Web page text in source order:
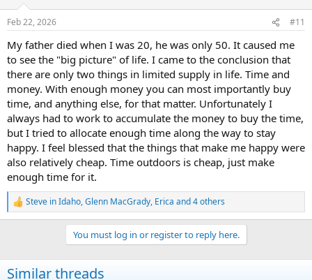
s
Feb 22, 2026 #11
My father died when I was 20, he was only 50. It caused me
to see the "big picture" of life. I came to the conclusion that
there are only two things in limited supply in life. Time and
money. With enough money you can most importantly buy
time, and anything else, for that matter. Unfortunately I
always had to work to accumulate the money to buy the time,
but I tried to allocate enough time along the way to stay
happy. I feel blessed that the things that make me happy were
also relatively cheap. Time outdoors is cheap, just make
enough time for it.
R
e
i
o
Steve in Idaho,Glenn MacGrady, Erica and 4 others
You must log in or register to reply here.
Similar threads